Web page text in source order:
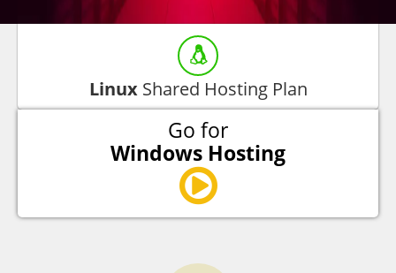
Linux Shared Hosting Plan
Go for
Windows Hosting